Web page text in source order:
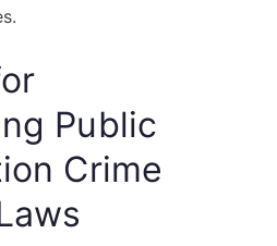
Public
Crime